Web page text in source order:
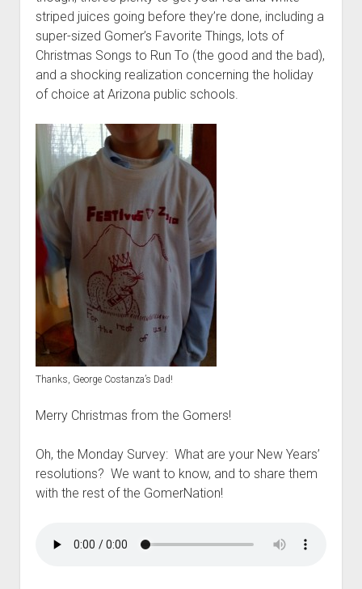
t
Contact
Perfect Movie
Fun Stuff
o
p
e
What is a Gomer?
10th Anniversary Tributes
One Words
Songs to Run To
Gomers Tips
Gomers Favorite Things
Gomer Nation
w
e
n
Friends of the Gomers
Map of the Gomernation
The GomerRegistry
striped juices going before they’re done, including a
super-sized Gomer’s Favorite Things, lots of
Christmas Songs to Run To (the good and the bad),
and a shocking realization concerning the holiday
of choice at Arizona public schools.
Thanks, George Costanza’s Dad!
Merry Christmas from the Gomers!
Oh, the Monday Survey: What are your New Years’
resolutions? We want to know, and to share them
with the rest of the GomerNation!